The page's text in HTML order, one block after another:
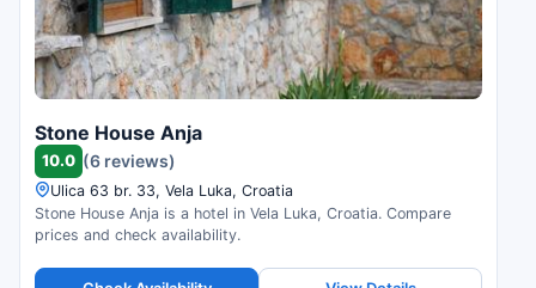
Stone House Anja
10.0 (6 reviews)
Ulica 63 br. 33, Vela Luka, Croatia
Stone House Anja is a hotel in Vela Luka, Croatia. Compare
prices and check availability.